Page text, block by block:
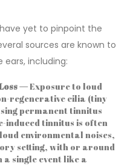
yet to pinpoint the
sources are known to
ears, including:
—Exposure to loud
regenerative cilia (tiny
permanent tinnitus
induced tinnitus is often
environmental noises,
setting, with or around
single event like a